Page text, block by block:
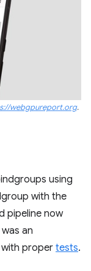
webgpureport.org.
using
with the
pipeline now
an
proper tests.